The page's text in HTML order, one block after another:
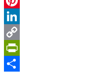
Pinterest
LinkedIn
Copy
Link
PrintFriendly